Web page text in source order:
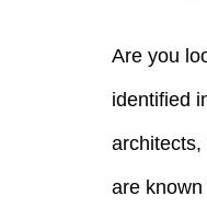
Are you
identified
are